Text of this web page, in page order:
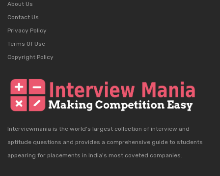
About Us
Contact Us
Privacy Policy
Terms Of Use
Copyright Policy
Interviewmania is the world's largest collection of interview and
aptitude questions and provides a comprehensive guide to students
appearing for placements in India's most coveted companies.